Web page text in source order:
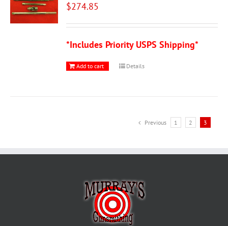
$274.85
*Includes Priority USPS Shipping*
Add to cart Details
Previous 1 2 3